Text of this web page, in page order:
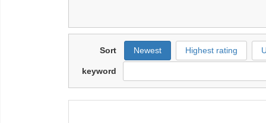
Sort Newest Highest rating
keyword